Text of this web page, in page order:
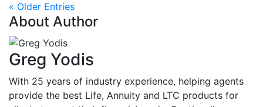
« Older Entries
About Author
Greg Yodis
With 25 years of industry experience, helping agents
provide the best Life, Annuity and LTC products for